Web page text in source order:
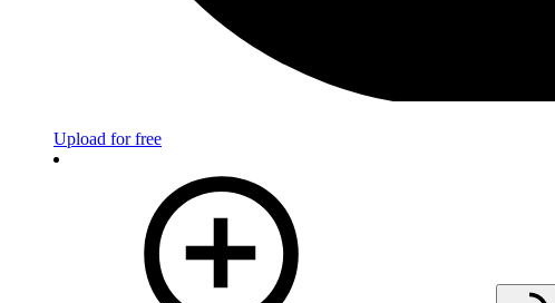
Upload for free